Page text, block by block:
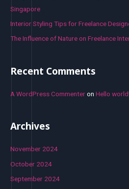
Singapore
Interior Styling Tips for Freelance
The Influence of Nature on Freelance
Recent Comments
A WordPress CommenteronHello world!
Archives
November 2024
October 2024
September 2024